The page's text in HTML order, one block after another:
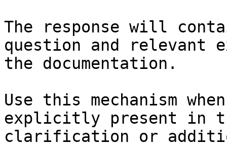
The response will
question and relevant
the documentation.
Use this mechanism
explicitly present in
clarification or